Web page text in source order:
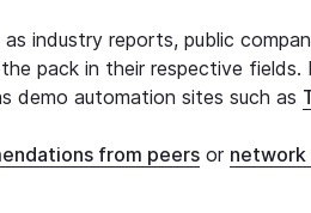
industry reports, public
pack in their respective fields.
demo automation sites such as
from peers or network